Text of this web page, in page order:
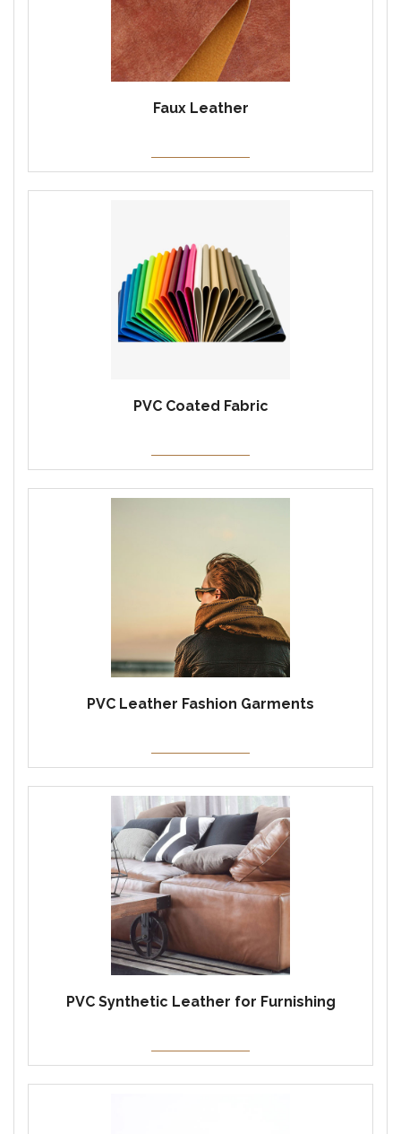
Faux Leather
PVC Coated Fabric
PVC Leather Fashion Garments
PVC Synthetic Leather for Furnishing